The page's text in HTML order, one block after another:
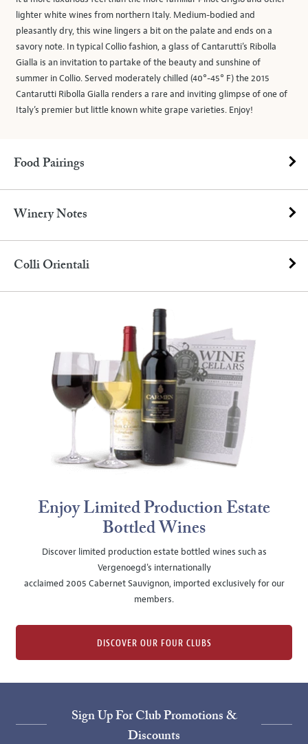
lighter white wines from northern Italy. Medium-bodied and
pleasantly dry, this wine lingers a bit on the palate and ends on a
savory note. In typical Collio fashion, a glass of Cantarutti’s Ribolla
Gialla is an invitation to partake of the beauty and sunshine of
summer in Collio. Served moderately chilled (40°-45° F) the 2015
Cantarutti Ribolla Gialla renders a rare and inviting glimpse of one of
Italy’s premier but little known white grape varieties. Enjoy!
Food Pairings
Winery Notes
Colli Orientali
Enjoy Limited Production Estate
Bottled Wines
Discover limited production estate bottled wines such as
Vergenoegd's internationally
acclaimed 2005 Cabernet Sauvignon, imported exclusively for our
members.
DISCOVER OUR FOUR CLUBS
Sign Up For Club Promotions &
Discounts